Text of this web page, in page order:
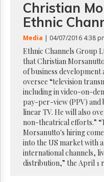
GET
FREE
UPDATES
Advertising
Subscribe
Reuse
Permissions
The
Hill
Times
Parliament
Christian
Ethnic
Media | 04/07/2016 4:38
Ethnic Channels Group
that Christian
of business
oversee “television
including in video-on-
pay-per-view (PPV) and
linear TV. He will also
non-theatrical efforts.”
Morsanutto's hiring
into the US market with
international channels,
distribution,” the April 1